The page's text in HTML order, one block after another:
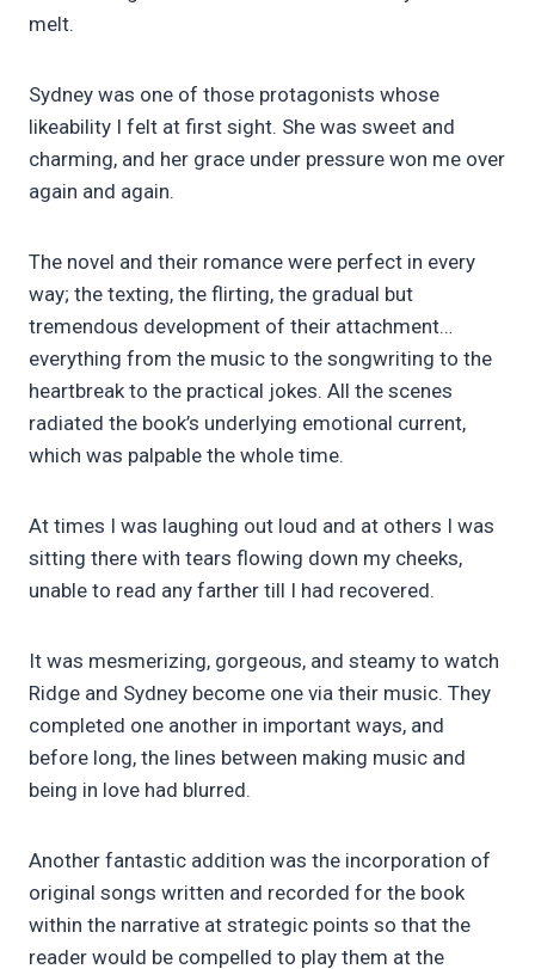
melt.
Sydney was one of those protagonists whose
likeability I felt at first sight. She was sweet and
charming, and her grace under pressure won me over
again and again.
The novel and their romance were perfect in every
way; the texting, the flirting, the gradual but
tremendous development of their attachment…
everything from the music to the songwriting to the
heartbreak to the practical jokes. All the scenes
radiated the book’s underlying emotional current,
which was palpable the whole time.
At times I was laughing out loud and at others I was
sitting there with tears flowing down my cheeks,
unable to read any farther till I had recovered.
It was mesmerizing, gorgeous, and steamy to watch
Ridge and Sydney become one via their music. They
completed one another in important ways, and
before long, the lines between making music and
being in love had blurred.
Another fantastic addition was the incorporation of
original songs written and recorded for the book
within the narrative at strategic points so that the
reader would be compelled to play them at the